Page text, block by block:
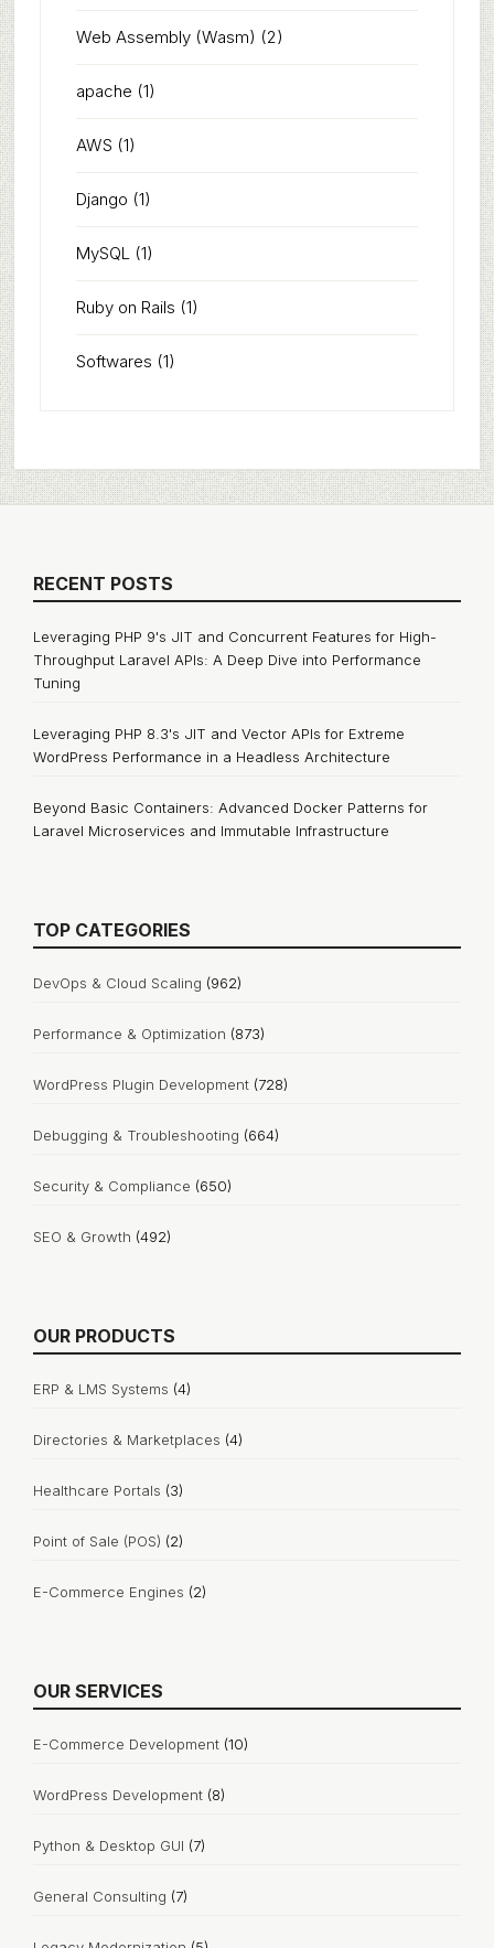
Web Assembly (Wasm) (2)
apache (1)
AWS (1)
Django (1)
MySQL(1)
Ruby on Rails (1)
Softwares (1)
RECENT POSTS
Leveraging PHP 9's JIT and Concurrent Features for High-
Throughput Laravel APIs: A Deep Dive into Performance
Tuning
Leveraging PHP 8.3's JIT and Vector APIs for Extreme
WordPress Performance in a Headless Architecture
Beyond Basic Containers: Advanced Docker Patterns for
Laravel Microservices and Immutable Infrastructure
TOP CATEGORIES
DevOps & Cloud Scaling (962)
Performance & Optimization (873)
WordPress Plugin Development (728)
Debugging & Troubleshooting (664)
Security & Compliance (650)
SEO & Growth (492)
OUR PRODUCTS
ERP & LMS Systems (4)
Directories & Marketplaces (4)
Healthcare Portals (3)
Point of Sale (POS) (2)
E-Commerce Engines (2)
OUR SERVICES
E-Commerce Development (10)
WordPress Development (8)
Python & Desktop GUI (7)
General Consulting (7)